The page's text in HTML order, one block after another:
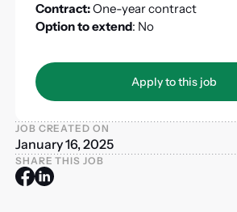
Contract:One-year contract
Option to extend: No
Apply to this job
Apply to this job
JOB CREATED ON
January 16, 2025
SHARE THIS JOB